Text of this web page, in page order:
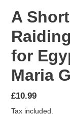
A
for
Maria
Regular
price
£10.99
Tax included.